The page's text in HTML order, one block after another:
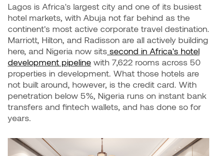
Lagos is Africa's largest city and one of its busiest
hotel markets, with Abuja not far behind as the
continent's most active corporate travel destination.
Marriott, Hilton, and Radisson are all actively building
here, and Nigeria now sits second in Africa's hotel
development pipeline with 7,622 rooms across 50
properties in development. What those hotels are
not built around, however, is the credit card. With
penetration below 5%, Nigeria runs on instant bank
transfers and fintech wallets, and has done so for
years.